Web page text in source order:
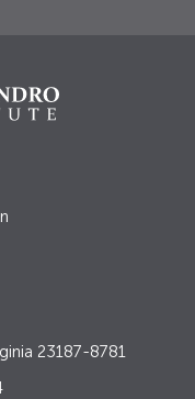
23187-8781